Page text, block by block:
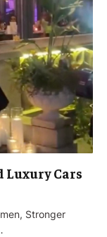
Luxury Cars
Stronger